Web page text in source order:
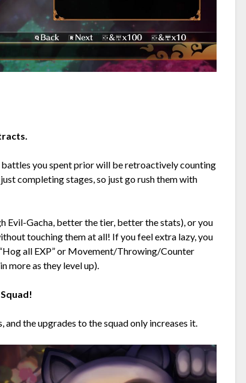
you spent prior will be retroactively counting
completing stages, so just go rush them with
Evil-Gacha, better the tier, better the stats), or you
touching them at all! If you feel extra lazy, you
all EXP” or Movement/Throwing/Counter
more as they level up).
the upgrades to the squad only increases it.